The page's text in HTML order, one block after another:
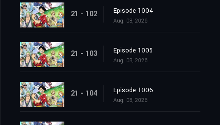
21 - 102 Episode 1004
Aug. 08, 2026
21 - 103 Episode 1005
Aug. 08, 2026
21 - 104 Episode 1006
Aug. 08, 2026